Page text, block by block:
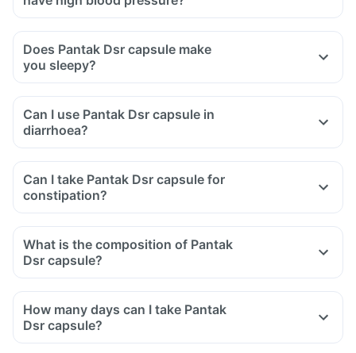
Does Pantak Dsr capsule make
you sleepy?
Can I use Pantak Dsr capsule in
diarrhoea?
Can I take Pantak Dsr capsule for
constipation?
What is the composition of Pantak
Dsr capsule?
How many days can I take Pantak
Dsr capsule?